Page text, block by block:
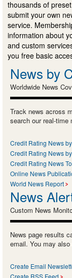
thousands of
submit your own
service.
information about
and custom
you free basic
News by
Worldwide News
Track news across
search our real-time
Credit Rating News
Credit Rating News
Credit Rating News
Online News
World News Report
News
Custom News
News page results
email. You may
Create Email
Create RSS Feed